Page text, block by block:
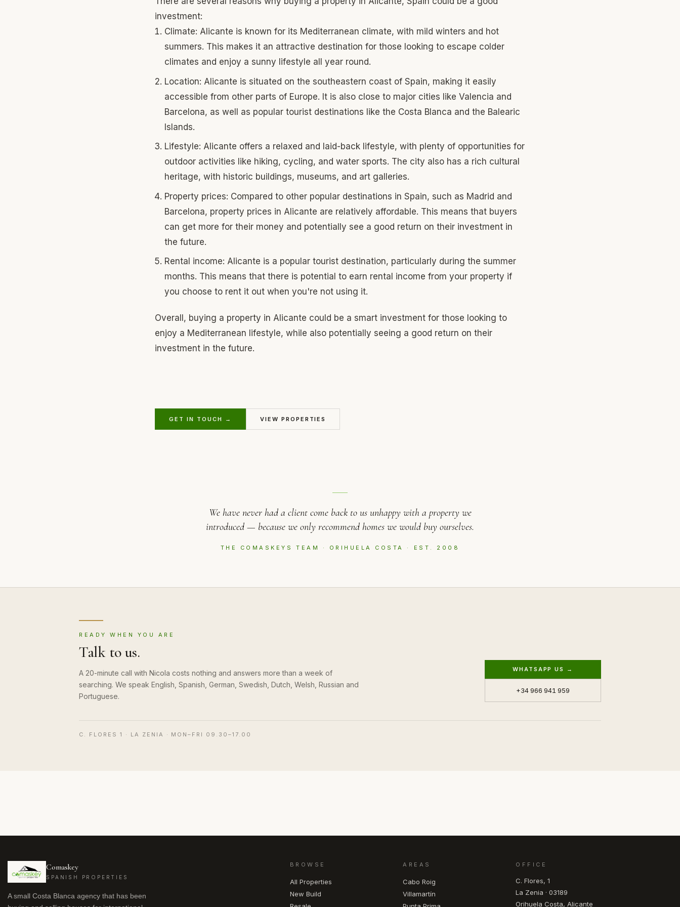
investment:
Climate: Alicante is known for its Mediterranean climate, with mild winters and hot
summers. This makes it an attractive destination for those looking to escape colder
climates and enjoy a sunny lifestyle all year round.
Location: Alicante is situated on the southeastern coast of Spain, making it easily
accessible from other parts of Europe. It is also close to major cities like Valencia and
Barcelona, as well as popular tourist destinations like the Costa Blanca and the Balearic
Islands.
Lifestyle: Alicante offers a relaxed and laid-back lifestyle, with plenty of opportunities for
outdoor activities like hiking, cycling, and water sports. The city also has a rich cultural
heritage, with historic buildings, museums, and art galleries.
Property prices: Compared to other popular destinations in Spain, such as Madrid and
Barcelona, property prices in Alicante are relatively affordable. This means that buyers
can get more for their money and potentially see a good return on their investment in
the future.
Rental income: Alicante is a popular tourist destination, particularly during the summer
months. This means that there is potential to earn rental income from your property if
you choose to rent it out when you're not using it.
Overall, buying a property in Alicante could be a smart investment for those looking to
enjoy a Mediterranean lifestyle, while also potentially seeing a good return on their
investment in the future.
GET IN TOUCH → VIEW PROPERTIES
We have never had a client come back to us unhappy with a property we
introduced — because we only recommend homes we would buy ourselves.
THE COMASKEYS TEAM · ORIHUELA COSTA · EST. 2008
READY WHEN YOU ARE
Talk to us.
A 20-minute call with Nicola costs nothing and answers more than a week of
searching. We speak English, Spanish, German, Swedish, Dutch, Welsh, Russian and
Portuguese.
WHATSAPP US →
+34 966 941 959
C. FLORES 1 · LA ZENIA · MON–FRI 09.30–17.00
Comaskey
SPANISH PROPERTIES
A small Costa Blanca agency that has been
BROWSE
All Properties
New Build
AREAS
Cabo Roig
Villamartín
OFFICE
C. Flores, 1
La Zenia · 03189
Orihuela Costa, Alicante